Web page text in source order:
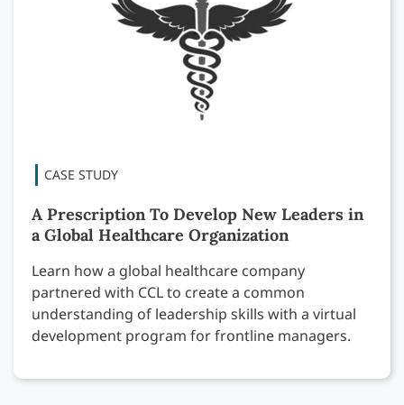
A Prescription To Develop New Leaders in
a Global Healthcare Organization
Learn how a global healthcare company
partnered with CCL to create a common
understanding of leadership skills with a virtual
development program for frontline managers.